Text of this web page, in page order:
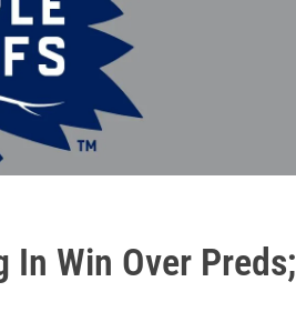
In Win Over Preds;